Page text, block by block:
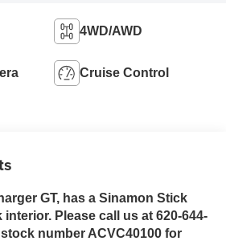
4WD/AWD
Cruise Control
GT, has a Sinamon Stick
Please call us at 620-644-
number ACVC40100 for